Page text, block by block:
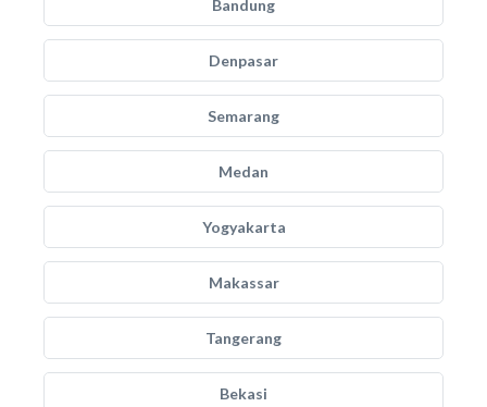
Bandung
Denpasar
Semarang
Medan
Yogyakarta
Makassar
Tangerang
Bekasi